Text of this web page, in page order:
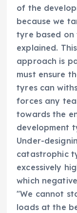
of the
because we
tyre based on
explained.
approach is
must ensure
tyres can
forces any
towards the
development
Under-
catastrophic
excessively
which
"We cannot
loads at the